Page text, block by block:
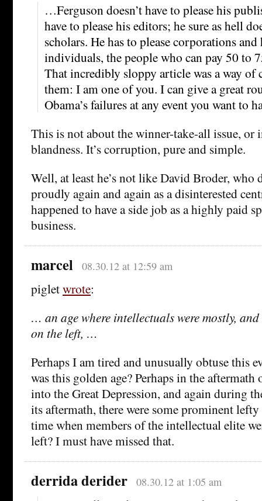
…Ferguson doesn’t have to please his
have to please his editors; he sure as hell
scholars. He has to please corporations
individuals, the people who can pay 50 to
That incredibly sloppy article was a way
them: I am one of you. I can give a great
Obama’s failures at any event you want to
This is not about the winner-take-all issue, or
blandness. It’s corruption, pure and simple.
Well, at least he’s not like David Broder, who
proudly again and again as a disinterested
happened to have a side job as a highly paid
business.
marcel 08.30.12 at 12:59 am
pigletwrote:
… an age where intellectuals were mostly,
on the left, …
Perhaps I am tired and unusually obtuse this
was this golden age? Perhaps in the
into the Great Depression, and again during
its aftermath, there were some prominent
time when members of the intellectual elite
left? I must have missed that.
derrida derider 08.30.12 at 1:05 am